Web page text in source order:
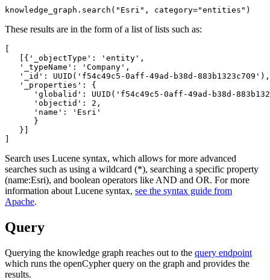
knowledge_graph.search( "Esri" , category="entities" )
These results are in the form of a list of lists such as:
   [{
'_objectType ': 'entity ',
'_typeName ': 'Company ',
'_id ': UUID( 'f54c49c5-0aff-49ad-b38d-883b1323c709 '),
'_properties ':
{
'globalid ': UUID( 'f54c49c5-0aff-49ad-b38d-
'objectid ': 2 ,
'name ': 'Esri '
      }
   }]
Search uses Lucene syntax, which allows for more advanced
searches such as using a wildcard (*), searching a specific property
(name:Esri), and boolean operators like AND and OR. For more
information about Lucene syntax, see the syntax guide from
Apache.
Query
Querying the knowledge graph reaches out to the query endpoint
which runs the openCypher query on the graph and provides the
results.